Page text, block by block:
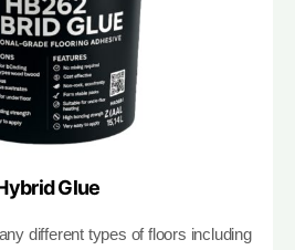
Glue
different types of floors including